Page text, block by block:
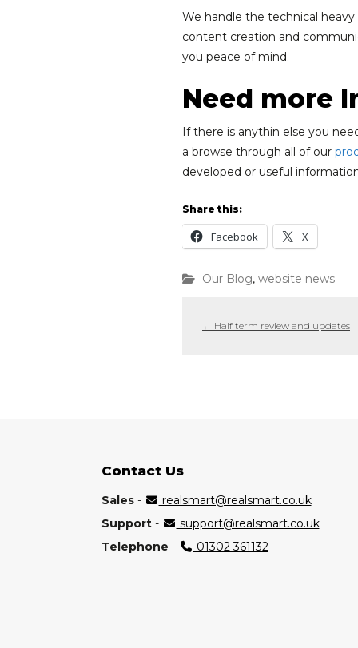
We handle the technical
content creation and
you peace of mind.
Need more
If there is anythin else you
a browse through all of our
developed or useful
Share this:
Facebook X
Our Blog, website news
← Half term review and updates
Contact Us
Sales -
realsmart@realsmart.co.uk
Support -
support@realsmart.co.uk
Telephone - 01302 361132